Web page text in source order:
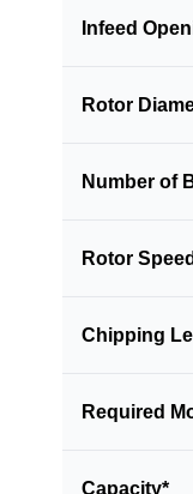
Infeed
Rotor
Number of
Rotor Speed
Chipping
Required
Capacity*